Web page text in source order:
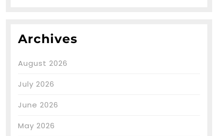
Archives
August 2026
July 2026
June 2026
May 2026